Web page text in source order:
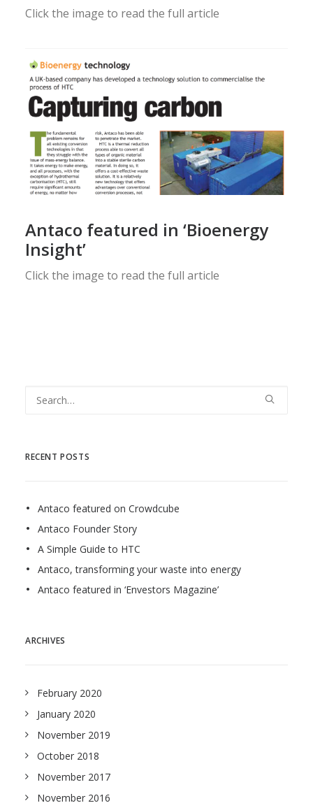
Click the image to read the full article
Antaco featured in ‘Bioenergy
Insight’
Click the image to read the full article
RECENT POSTS
Antaco featured on Crowdcube
Antaco Founder Story
A Simple Guide to HTC
Antaco, transforming your waste into energy
Antaco featured in ‘Envestors Magazine’
ARCHIVES
February 2020
January 2020
November 2019
October 2018
November 2017
November 2016